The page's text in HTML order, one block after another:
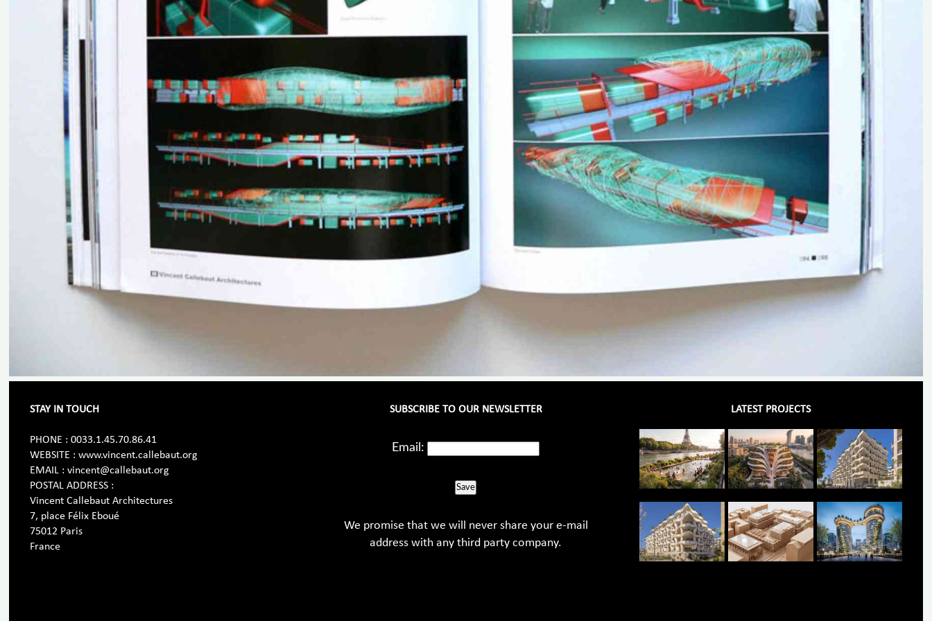
STAY IN TOUCH
PHONE : 0033.1.45.70.86.41
WEBSITE : www.vincent.callebaut.org
EMAIL : vincent@callebaut.org
POSTAL ADDRESS :
Vincent Callebaut Architectures
7, place Félix Eboué
75012 Paris
France
SUBSCRIBE TO OUR NEWSLETTER
Email:
Save
We promise that we will never share your e-mail
address with any third party company.
LATEST PROJECTS